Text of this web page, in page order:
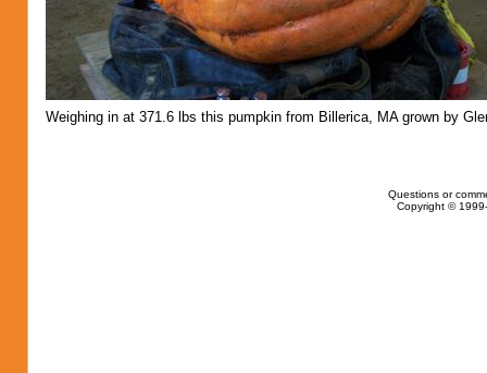
Weighing in at 371.6 lbs this pumpkin from Billerica, MA grown by
Questions or
Copyright ©